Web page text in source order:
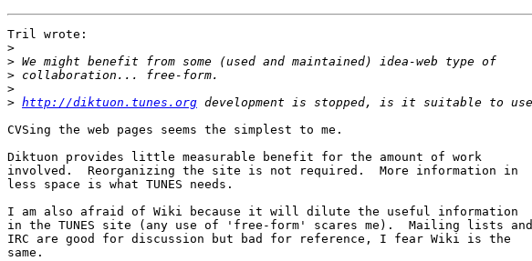
Tril wrote:
>
>
>
>
> http://diktuon.tunes.org
CVSing the web pages seems the simplest to me.
Diktuon provides little measurable benefit for the amount of work
involved.  Reorganizing the site is not required.  More information in
less space is what TUNES needs.
I am also afraid of Wiki because it will dilute the useful information
in the TUNES site (any use of 'free-form' scares me).  Mailing lists and
IRC are good for discussion but bad for reference, I fear Wiki is the
same.